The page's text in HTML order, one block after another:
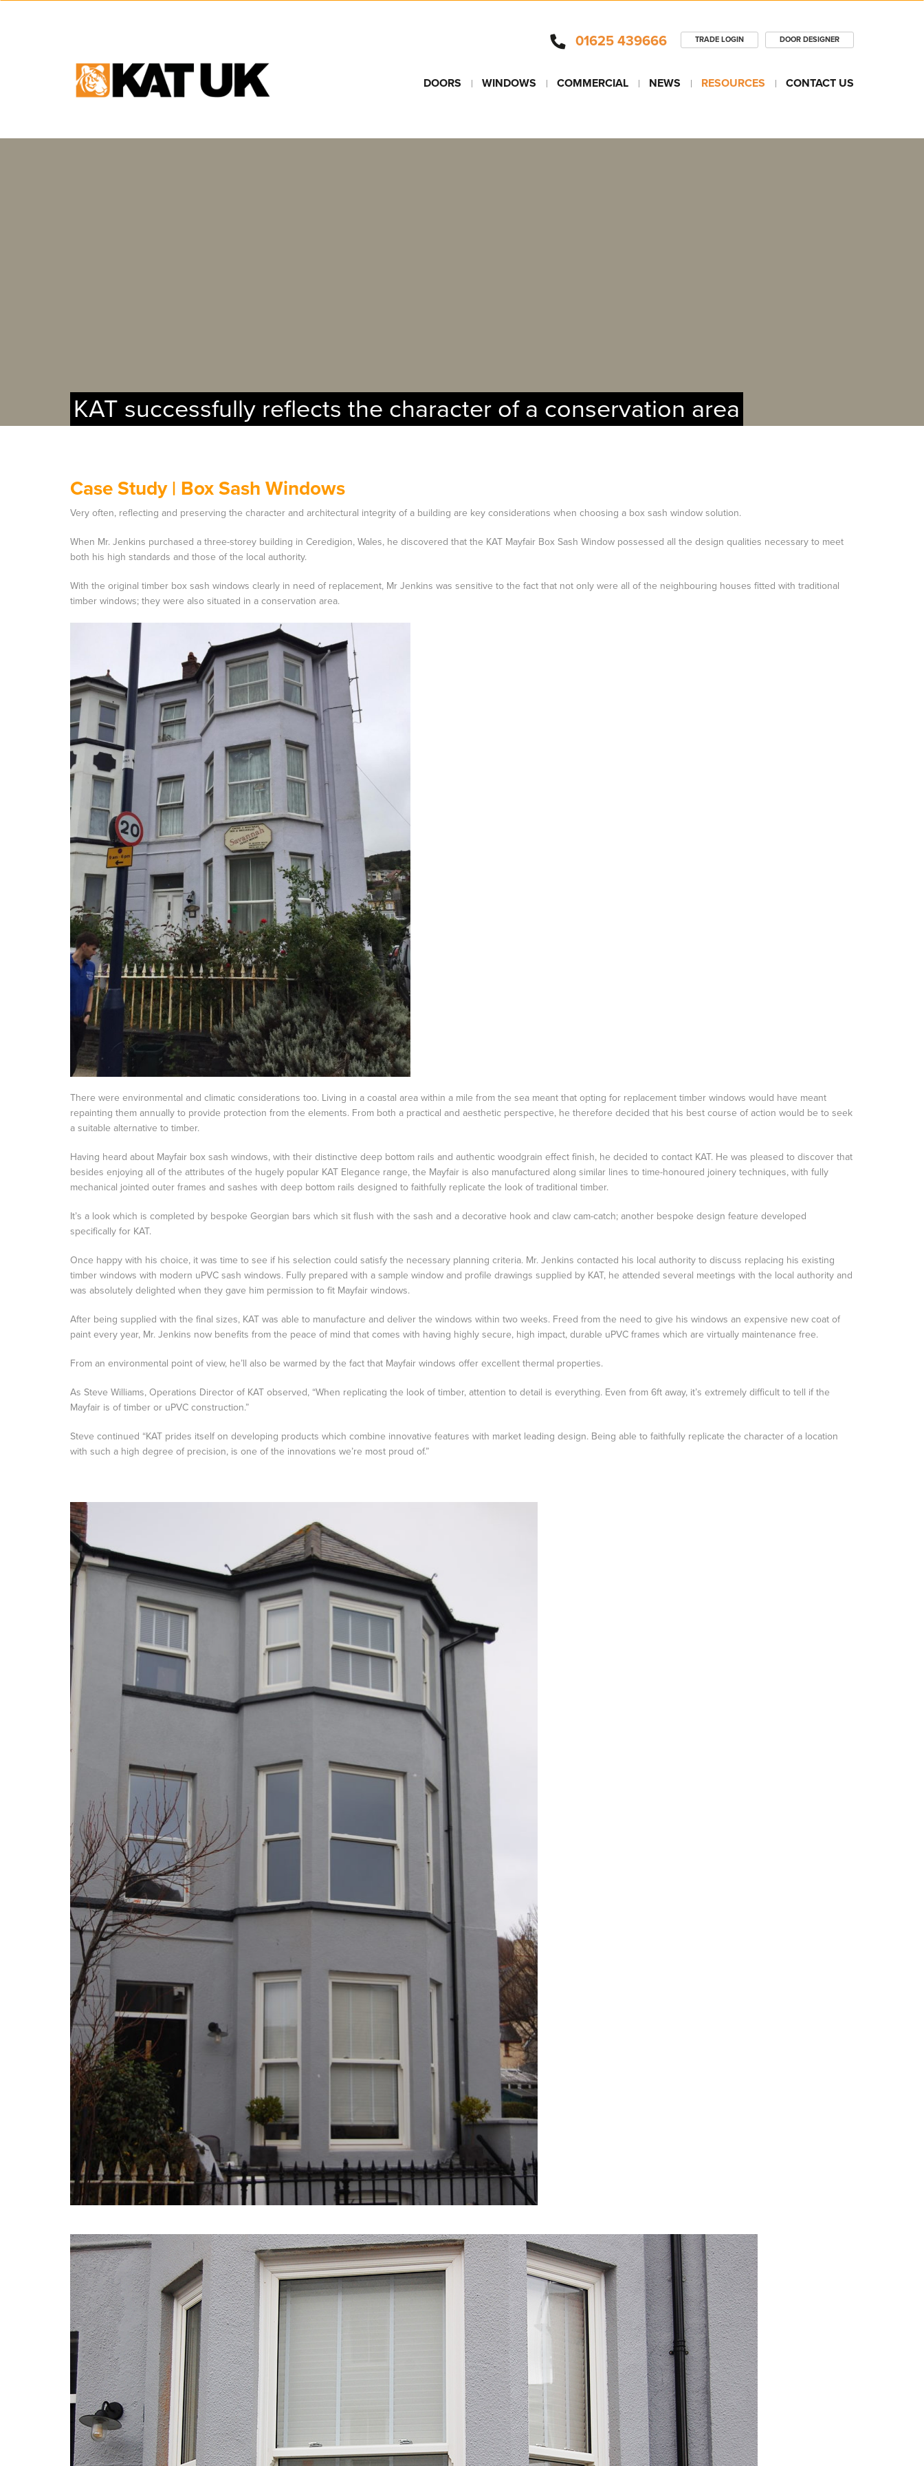
DOOR DESIGNER
TRADE LOGIN
01625 439666
DOORS WINDOWS COMMERCIAL NEWS RESOURCES CONTACT US
KAT successfully reflects the character of a conservation area
Case Study | Box Sash Windows
Very often, reflecting and preserving the character and architectural integrity of a building are key considerations when choosing a box sash window solution.
When Mr. Jenkins purchased a three-storey building in Ceredigion, Wales, he discovered that the KAT Mayfair Box Sash Window possessed all the design qualities necessary to meet
both his high standards and those of the local authority.
With the original timber box sash windows clearly in need of replacement, Mr Jenkins was sensitive to the fact that not only were all of the neighbouring houses fitted with traditional
timber windows; they were also situated in a conservation area.
There were environmental and climatic considerations too. Living in a coastal area within a mile from the sea meant that opting for replacement timber windows would have meant
repainting them annually to provide protection from the elements. From both a practical and aesthetic perspective, he therefore decided that his best course of action would be to seek
a suitable alternative to timber.
Having heard about Mayfair box sash windows, with their distinctive deep bottom rails and authentic woodgrain effect finish, he decided to contact KAT. He was pleased to discover that
besides enjoying all of the attributes of the hugely popular KAT Elegance range, the Mayfair is also manufactured along similar lines to time-honoured joinery techniques, with fully
mechanical jointed outer frames and sashes with deep bottom rails designed to faithfully replicate the look of traditional timber.
It’s a look which is completed by bespoke Georgian bars which sit flush with the sash and a decorative hook and claw cam-catch; another bespoke design feature developed
specifically for KAT.
Once happy with his choice, it was time to see if his selection could satisfy the necessary planning criteria. Mr. Jenkins contacted his local authority to discuss replacing his existing
timber windows with modern uPVC sash windows. Fully prepared with a sample window and profile drawings supplied by KAT, he attended several meetings with the local authority and
was absolutely delighted when they gave him permission to fit Mayfair windows.
After being supplied with the final sizes, KAT was able to manufacture and deliver the windows within two weeks. Freed from the need to give his windows an expensive new coat of
paint every year, Mr. Jenkins now benefits from the peace of mind that comes with having highly secure, high impact, durable uPVC frames which are virtually maintenance free.
From an environmental point of view, he’ll also be warmed by the fact that Mayfair windows offer excellent thermal properties.
As Steve Williams, Operations Director of KAT observed, “When replicating the look of timber, attention to detail is everything. Even from 6ft away, it’s extremely difficult to tell if the
Mayfair is of timber or uPVC construction.”
Steve continued “KAT prides itself on developing products which combine innovative features with market leading design. Being able to faithfully replicate the character of a location
with such a high degree of precision, is one of the innovations we’re most proud of.”